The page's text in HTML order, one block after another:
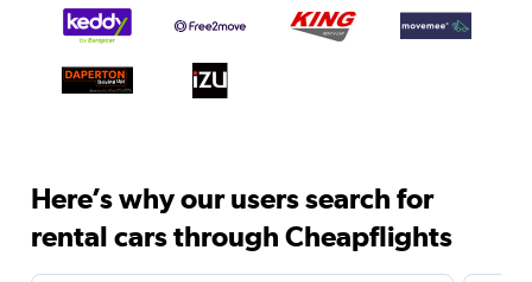
Here’s why our users search for
rental cars through Cheapflights